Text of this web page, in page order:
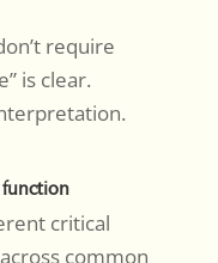
require
is clear.
critical
common